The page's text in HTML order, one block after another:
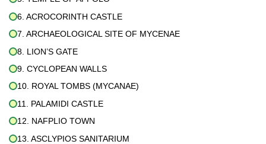
6. ACROCORINTH CASTLE
7. ARCHAEOLOGICAL SITE OF MYCENAE
8. LION’S GATE
9. CYCLOPEAN WALLS
10. ROYAL TOMBS (MYCANAE)
11. PALAMIDI CASTLE
12. NAFPLIO TOWN
13. ASCLYPIOS SANITARIUM